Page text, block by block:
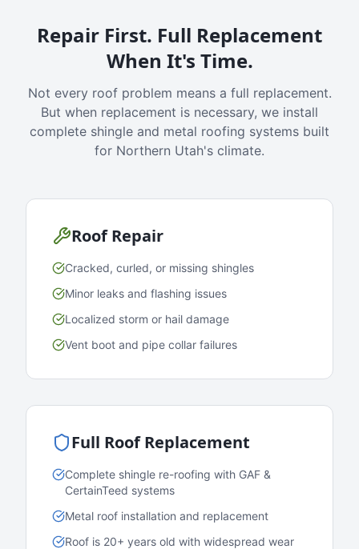
Repair First. Full Replacement
When It's Time.
Not every roof problem means a full replacement.
But when replacement is necessary, we install
complete shingle and metal roofing systems built
for Northern Utah's climate.
Roof Repair
Cracked, curled, or missing shingles
Minor leaks and flashing issues
Localized storm or hail damage
Vent boot and pipe collar failures
Full Roof Replacement
Complete shingle re-roofing with GAF &
CertainTeed systems
Metal roof installation and replacement
Roof is 20+ years old with widespread wear